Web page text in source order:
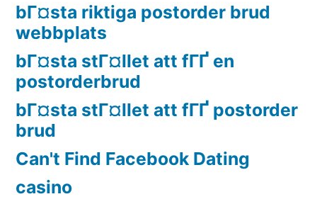
bГ¤sta riktiga postorder brud
webbplats
bГ¤sta stГ¤llet att fГҐ en
postorderbrud
bГ¤sta stГ¤llet att fГҐ postorder
brud
Can't Find Facebook Dating
casino